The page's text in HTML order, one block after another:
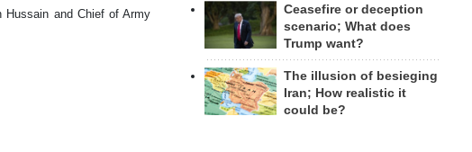
Hussain and Chief of Army
Ceasefire or deception
scenario; What does
Trump want?
The illusion of besieging
Iran; How realistic it
could be?